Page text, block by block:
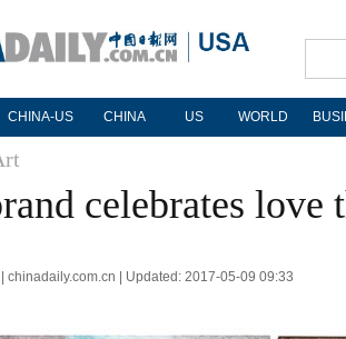
CHINA-US CHINA US WORLD
celebrates love
chinadaily.com.cn | Updated: 2017-05-09 09:33